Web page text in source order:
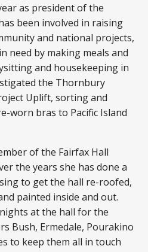
as president of the
been involved in raising
and national projects,
need by making meals and
and housekeeping in
the Thornbury
Uplift, sorting and
worn bras to Pacific Island
of the Fairfax Hall
the years she has done a
to get the hall re-roofed,
painted inside and out.
at the hall for the
Bush, Ermedale, Pourakino
to keep them all in touch